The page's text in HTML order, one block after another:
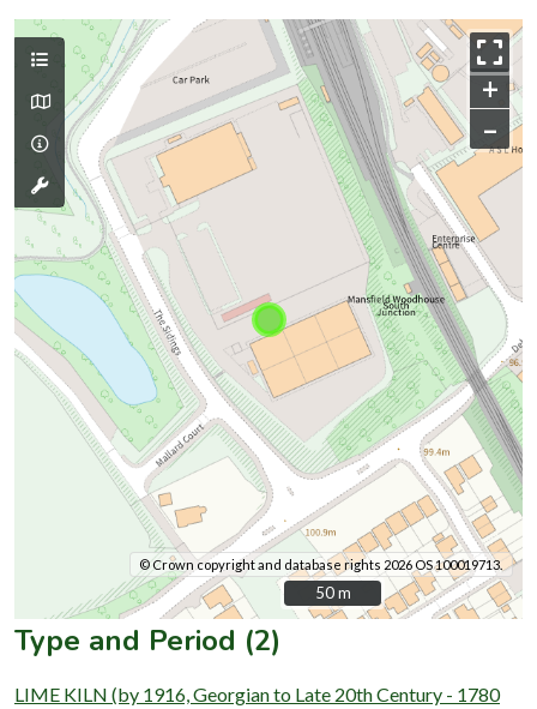
+
–
© Crown copyright and database rights 2026 OS 100019713.
50 m
50 m
Type and Period (2)
LIME KILN (by 1916, Georgian to Late 20th Century - 1780